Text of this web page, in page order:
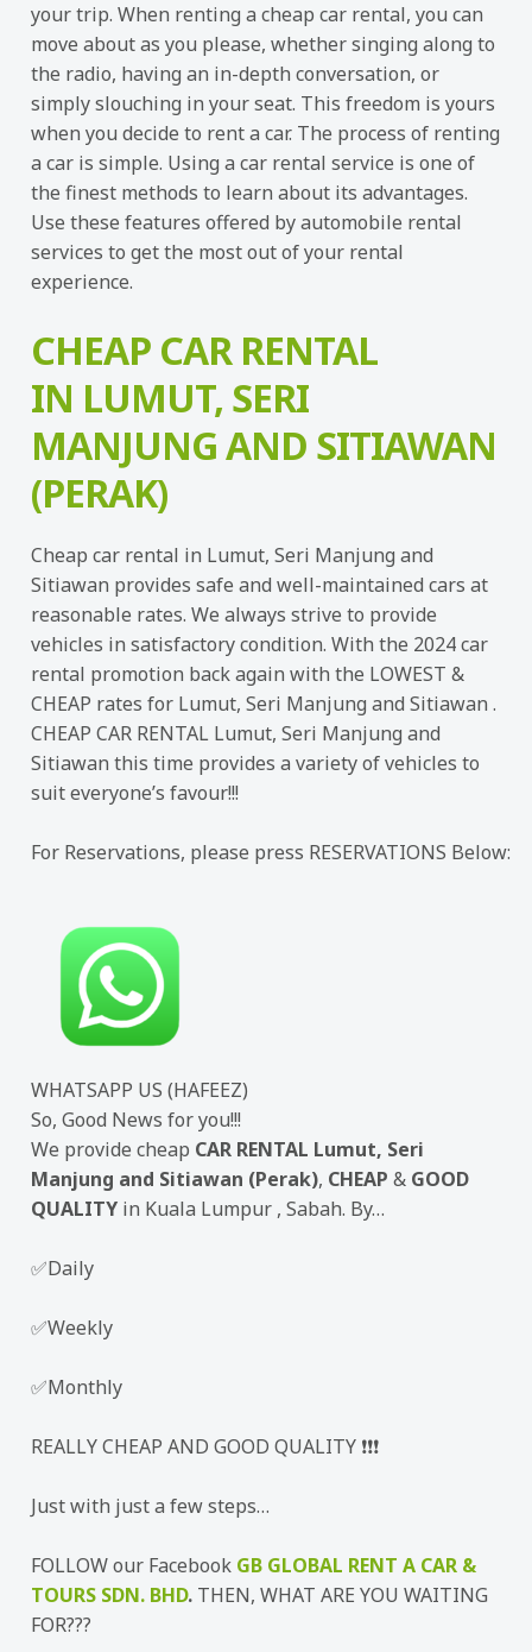
your trip. When renting a cheap car rental, you can
move about as you please, whether singing along to
the radio, having an in-depth conversation, or
simply slouching in your seat. This freedom is yours
when you decide to rent a car. The process of renting
a car is simple. Using a car rental service is one of
the finest methods to learn about its advantages.
Use these features offered by automobile rental
services to get the most out of your rental
experience.
CHEAP CAR RENTAL
IN LUMUT, SERI
MANJUNG AND SITIAWAN
(PERAK)
Cheap car rental in Lumut, Seri Manjung and
Sitiawan provides safe and well-maintained cars at
reasonable rates. We always strive to provide
vehicles in satisfactory condition. With the 2024 car
rental promotion back again with the LOWEST &
CHEAP rates for Lumut, Seri Manjung and Sitiawan .
CHEAP CAR RENTAL Lumut, Seri Manjung and
Sitiawan this time provides a variety of vehicles to
suit everyone’s favour!!!
For Reservations, please press RESERVATIONS Below:
WHATSAPP US (HAFEEZ)
So, Good News for you!!!
We provide cheap CAR RENTAL Lumut, Seri
Manjung and Sitiawan (Perak), CHEAP& GOOD
QUALITY in Kuala Lumpur , Sabah. By…
✅Daily
✅Weekly
✅Monthly
REALLY CHEAP AND GOOD QUALITY ❗❗❗
Just with just a few steps…
FOLLOW our Facebook GB GLOBAL RENT A CAR &
TOURS SDN. BHD. THEN, WHAT ARE YOU WAITING
FOR???